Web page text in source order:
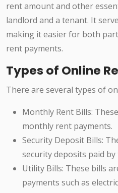
rent amount and other
landlord and a tenant. It
making it easier for both
rent payments.
Types of Online
There are several types of
Monthly Rent Bills:
monthly rent payments.
Security Deposit Bills:
security deposits paid by
Utility Bills: These bills
payments such as